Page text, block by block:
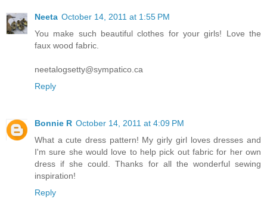
Neeta October 14, 2011 at 1:55 PM
You make such beautiful clothes for your girls! Love the
faux wood fabric.
neetalogsetty@sympatico.ca
Reply
Bonnie R October 14, 2011 at 4:09 PM
What a cute dress pattern! My girly girl loves dresses and
I'm sure she would love to help pick out fabric for her own
dress if she could. Thanks for all the wonderful sewing
inspiration!
Reply